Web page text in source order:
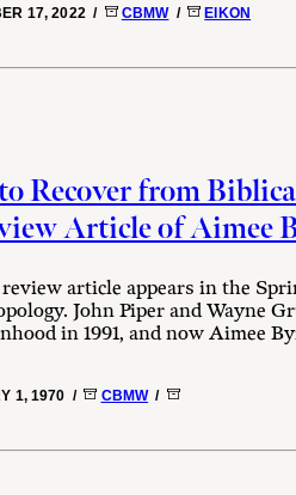
17, 2022 / CBMW/ EIKON
Recover from
Article of Aimee
article appears in the
John Piper and Wayne
in 1991, and now Aimee
1, 1970 / CBMW/